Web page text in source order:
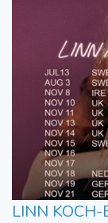
LINN